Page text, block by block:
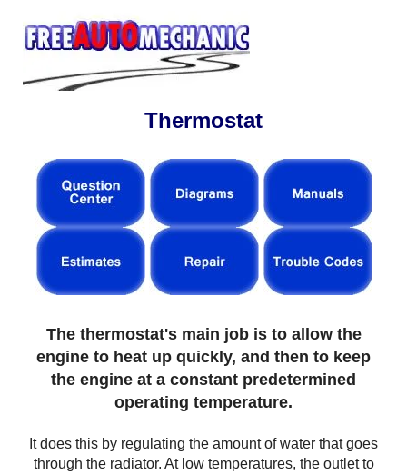
Thermostat
The thermostat's main job is to allow the
engine to heat up quickly, and then to keep
the engine at a constant predetermined
operating temperature.
It does this by regulating the amount of water that goes
through the radiator. At low temperatures, the outlet to